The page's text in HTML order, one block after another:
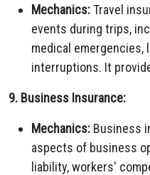
Mechanics:Travel
events during trips,
medical emergencies,
interruptions. It
9. Business Insurance:
Mechanics: Business
aspects of business
liability, workers'